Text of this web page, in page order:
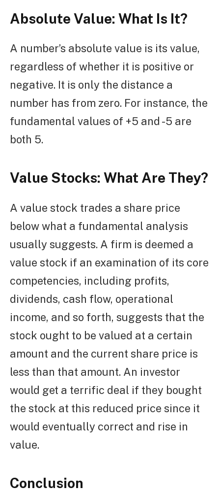
Absolute Value: What Is It?
A number’s absolute value is its value,
regardless of whether it is positive or
negative. It is only the distance a
number has from zero. For instance, the
fundamental values of +5 and -5 are
both 5.
Value Stocks: What Are They?
A value stock trades a share price
below what a fundamental analysis
usually suggests. A firm is deemed a
value stock if an examination of its core
competencies, including profits,
dividends, cash flow, operational
income, and so forth, suggests that the
stock ought to be valued at a certain
amount and the current share price is
less than that amount. An investor
would get a terrific deal if they bought
the stock at this reduced price since it
would eventually correct and rise in
value.
Conclusion